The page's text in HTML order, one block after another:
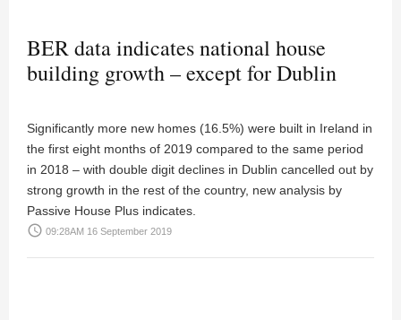
BER data indicates national house
building growth – except for Dublin
Significantly more new homes (16.5%) were built in Ireland in
the first eight months of 2019 compared to the same period
in 2018 – with double digit declines in Dublin cancelled out by
strong growth in the rest of the country, new analysis by
Passive House Plus indicates.
access_time 09:28AM 16 September 2019